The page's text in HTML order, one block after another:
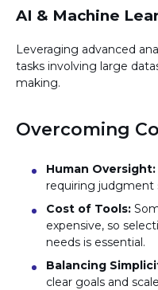
AI & Machine
Leveraging advanced
tasks involving large
making.
Overcoming
Human Oversight:
requiring judgment
Cost of Tools:
expensive, so
needs is essential.
Balancing
clear goals and